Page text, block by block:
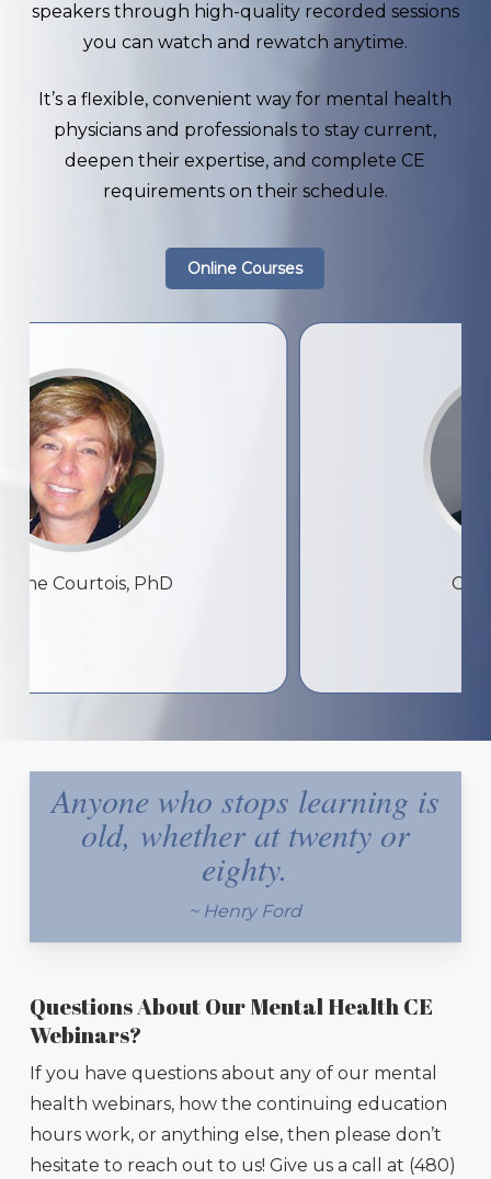
speakers through high-quality recorded sessions
you can watch and rewatch anytime.
It’s a flexible, convenient way for mental health
physicians and professionals to stay current,
deepen their expertise, and complete CE
requirements on their schedule.
Online Courses
PhD Colin Ross,
Anyone who stops learning is
old, whether at twenty or
eighty.
~ Henry Ford
Questions About Our Mental Health CE
Webinars?
If you have questions about any of our mental
health webinars, how the continuing education
hours work, or anything else, then please don’t
hesitate to reach out to us! Give us a call at (480)